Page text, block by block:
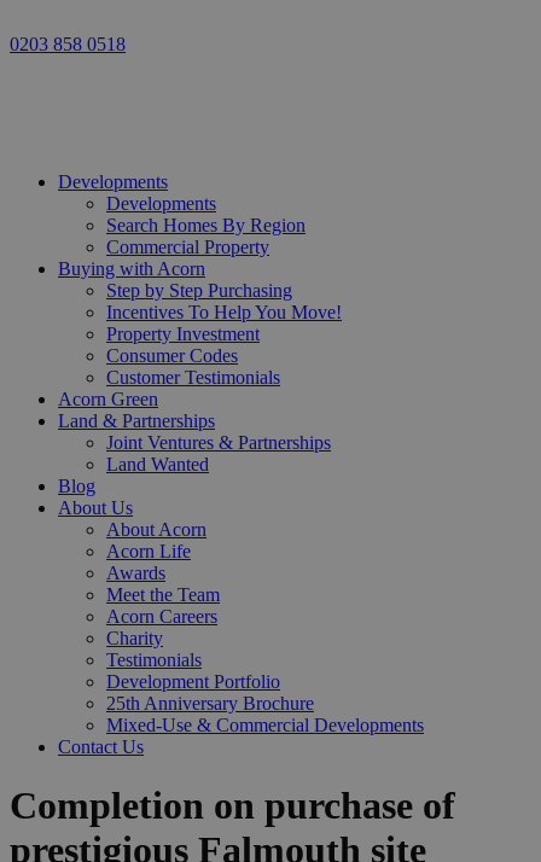
0203 858 0518
Developments
Developments
Search Homes By Region
Commercial Property
Buying with Acorn
Step by Step Purchasing
Incentives To Help You Move!
Property Investment
Consumer Codes
Customer Testimonials
Acorn Green
Land & Partnerships
Joint Ventures & Partnerships
Land Wanted
Blog
About Us
About Acorn
Acorn Life
Awards
Meet the Team
Acorn Careers
Charity
Testimonials
Development Portfolio
25th Anniversary Brochure
Mixed-Use & Commercial Developments
Contact Us
Completion on purchase of
prestigious Falmouth site